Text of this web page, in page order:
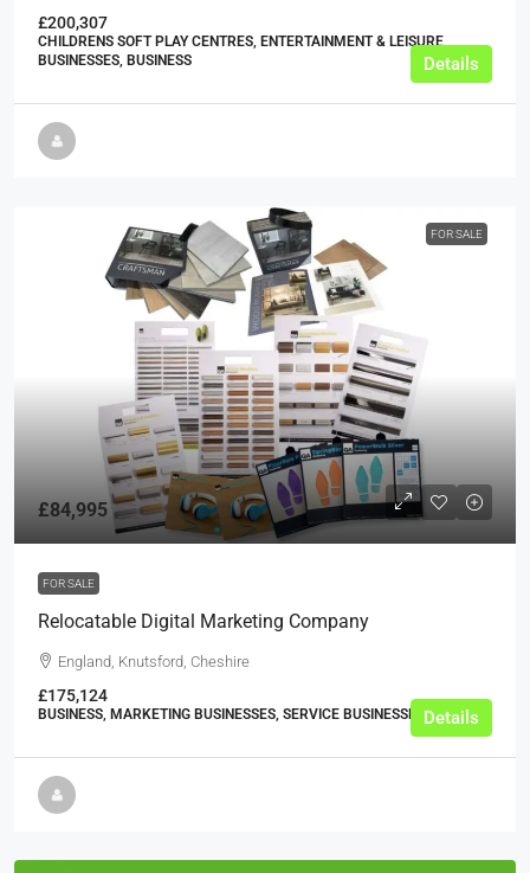
£200,307
CHILDRENS SOFT PLAY CENTRES, ENTERTAINMENT & LEISURE
BUSINESSES, BUSINESS
Details
FOR SALE
£84,995
FOR SALE
Relocatable Digital Marketing Company
England, Knutsford, Cheshire
£175,124
BUSINESS, MARKETING BUSINESSES, SERVICE BUSINESSES Details